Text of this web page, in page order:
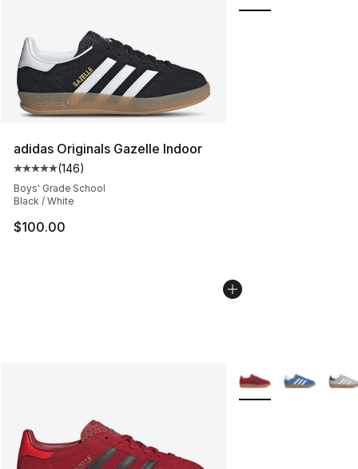
adidas Originals Gazelle Indoor
Average customer rating - [5 out of 5 stars], 146
(146)
Boys' Grade School
Black / White
$100.00
More Colors